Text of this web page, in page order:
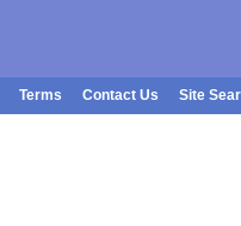
Terms Contact Us Site